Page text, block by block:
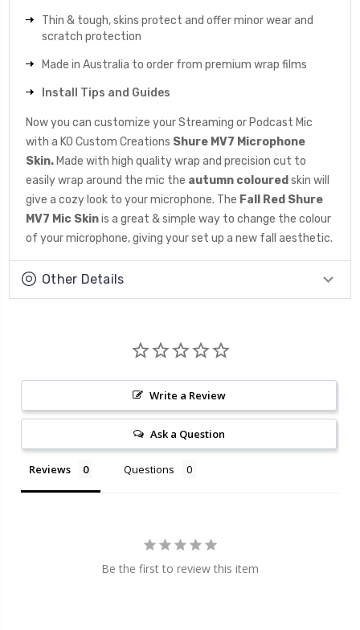
Thin & tough, skins protect and offer minor wear and
scratch protection
Made in Australia to order from premium wrap films
Install Tips and Guides
Now you can customize your Streaming or Podcast Mic
with a KO Custom Creations Shure MV7 Microphone
Skin. Made with high quality wrap and precision cut to
easily wrap around the mic the autumn coloured skin will
give a cozy look to your microphone. The Fall Red Shure
MV7 Mic Skinis a great & simple way to change the colour
of your microphone, giving your set up a new fall aesthetic.
Other Details
Write a Review
Ask a Question
Reviews Questions
Be the first to review this item